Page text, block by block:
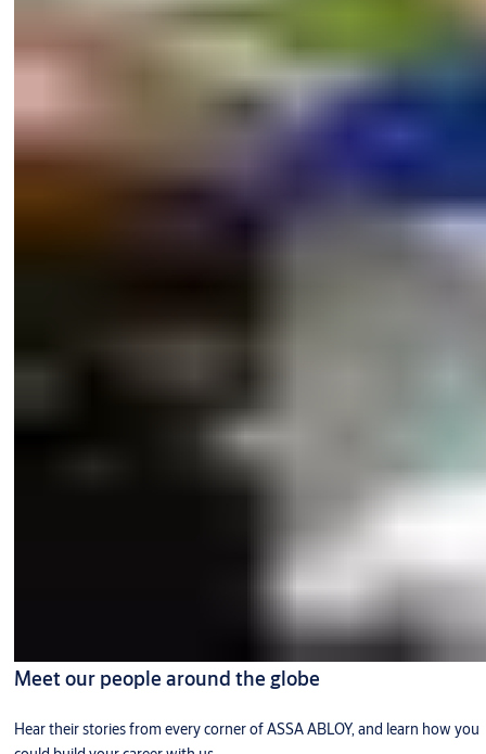
Meet our people around the globe
Hear their stories from every corner of ASSA ABLOY, and learn how you